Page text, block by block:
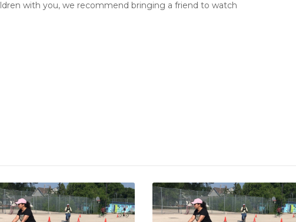
with you, we recommend bringing a friend to watch